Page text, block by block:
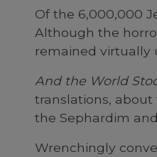
Of the 6,000,000
Although the
remained virtually
And the World
translations,
the Sephardim
Wrenchingly